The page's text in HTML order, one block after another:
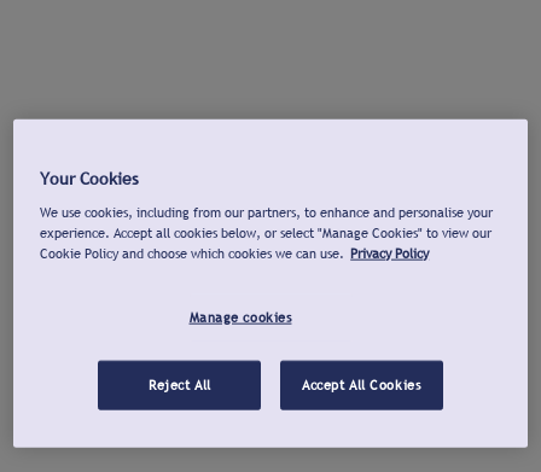
Your Cookies
We use cookies, including from our partners, to enhance and personalise your
experience. Accept all cookies below, or select "Manage Cookies" to view our
Cookie Policy and choose which cookies we can use. Privacy Policy
Manage cookies
Reject All Accept All Cookies